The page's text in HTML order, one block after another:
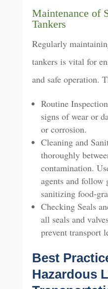
Maintenance of
Tankers
Regularly
tankers is vital for
and safe operation.
Routine
signs of wear or
or corrosion.
Cleaning and
thoroughly
contamination.
agents and follow
sanitizing food-
Checking Seals
all seals and
prevent transport
Best
Hazardous